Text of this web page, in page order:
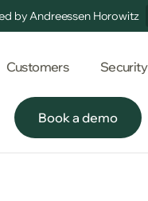
by Andreessen Horowitz
Customers Security
Book a demo
Book a demo